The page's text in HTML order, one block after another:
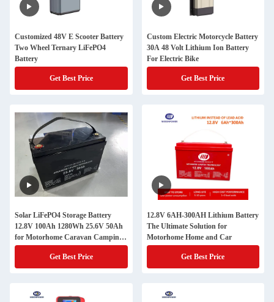
Customized 48V E Scooter Battery
Two Wheel Ternary LiFePO4
Battery
Get Best Price
Custom Electric Motorcycle Battery
30A 48 Volt Lithium Ion Battery
For Electric Bike
Get Best Price
Solar LiFePO4 Storage Battery
12.8V 100Ah 1280Wh 25.6V 50Ah
for Motorhome Caravan Camping
RV Car
Get Best Price
12.8V 6AH-300AH Lithium Battery
The Ultimate Solution for
Motorhome Home and Car
Get Best Price